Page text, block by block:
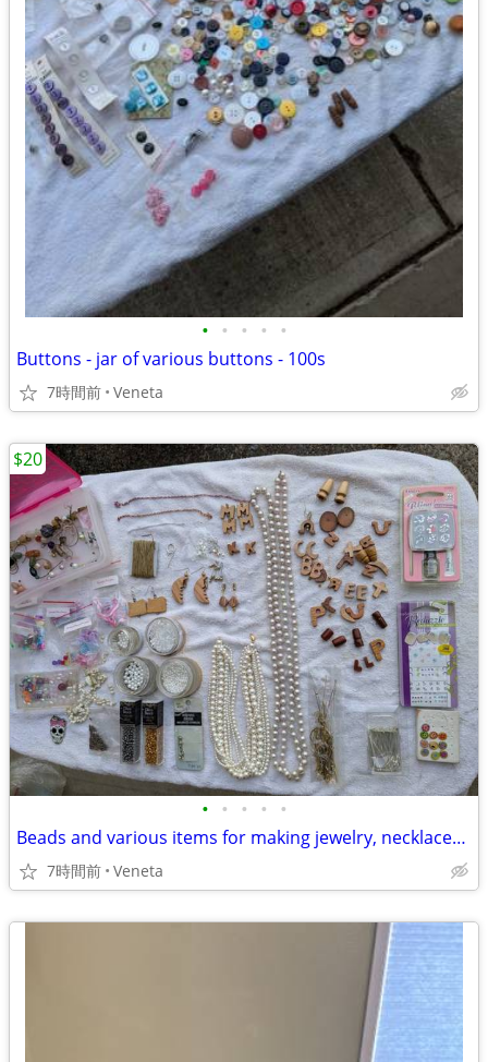
• • • • •
Buttons - jar of various buttons - 100s
7時間前 Veneta
• • • • •
Beads and various items for making jewelry, necklaces and nails
7時間前 Veneta
$20